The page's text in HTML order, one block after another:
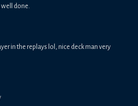
well done.
in the replays lol, nice deck man very